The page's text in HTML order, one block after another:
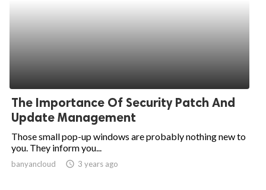
The Importance Of Security Patch And
Update Management
Those small pop-up windows are probably nothing new to
you. They inform you...
banyancloud access_time 3 years ago